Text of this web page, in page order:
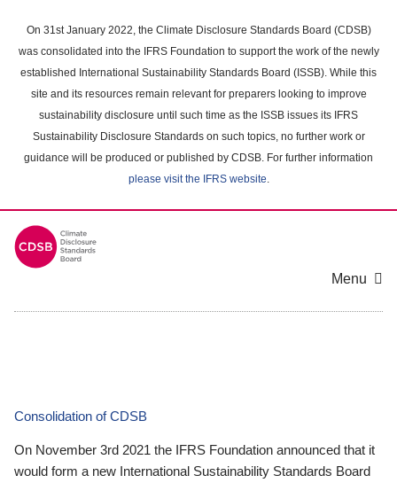
main
content
On 31st January 2022, the Climate Disclosure Standards Board (CDSB)
was consolidated into the IFRS Foundation to support the work of the newly
established International Sustainability Standards Board (ISSB). While this
site and its resources remain relevant for preparers looking to improve
sustainability disclosure until such time as the ISSB issues its IFRS
Sustainability Disclosure Standards on such topics, no further work or
guidance will be produced or published by CDSB. For further information
please visit the IFRS website.
Menu
Consolidation of CDSB
On November 3rd 2021 the IFRS Foundation announced that it
would form a new International Sustainability Standards Board